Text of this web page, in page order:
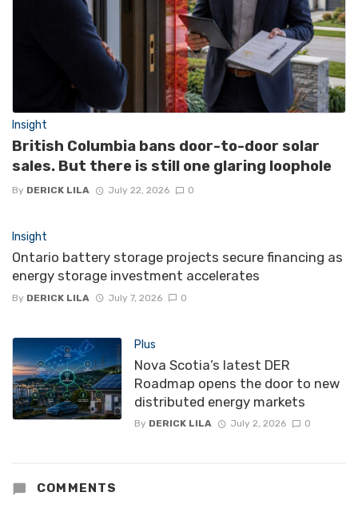
Insight
British Columbia bans door-to-door solar
sales. But there is still one glaring loophole
By DERICK LILA July 22, 2026 0
Insight
Ontario battery storage projects secure financing as
energy storage investment accelerates
By DERICK LILA July 7, 2026 0
Plus
Nova Scotia’s latest DER
Roadmap opens the door to new
distributed energy markets
By DERICK LILA July 2, 2026 0
COMMENTS